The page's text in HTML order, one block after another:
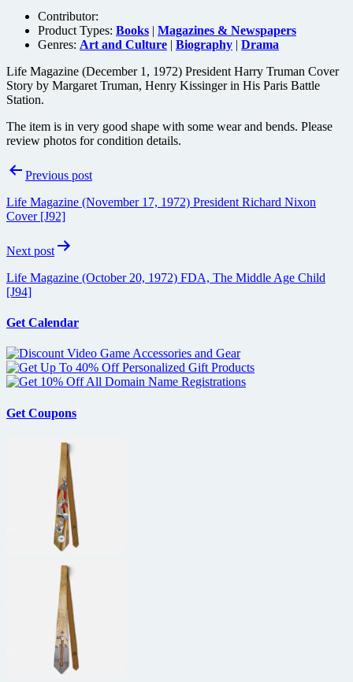
Contributor:
Product Types: Books | Magazines & Newspapers
Genres: Art and Culture | Biography | Drama
Life Magazine (December 1, 1972) President Harry Truman Cover
Story by Margaret Truman, Henry Kissinger in His Paris Battle
Station.
The item is in very good shape with some wear and bends. Please
review photos for condition details.
PostPrevious post
Life Magazine (November 17, 1972) President Richard Nixon
Cover [J92]
Next post
Life Magazine (October 20, 1972) FDA, The Middle Age Child
[J94]
Get Calendar
Get Coupons